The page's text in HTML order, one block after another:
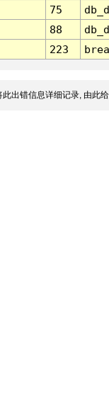
75
88
223
此出错信息详细记录, 由此